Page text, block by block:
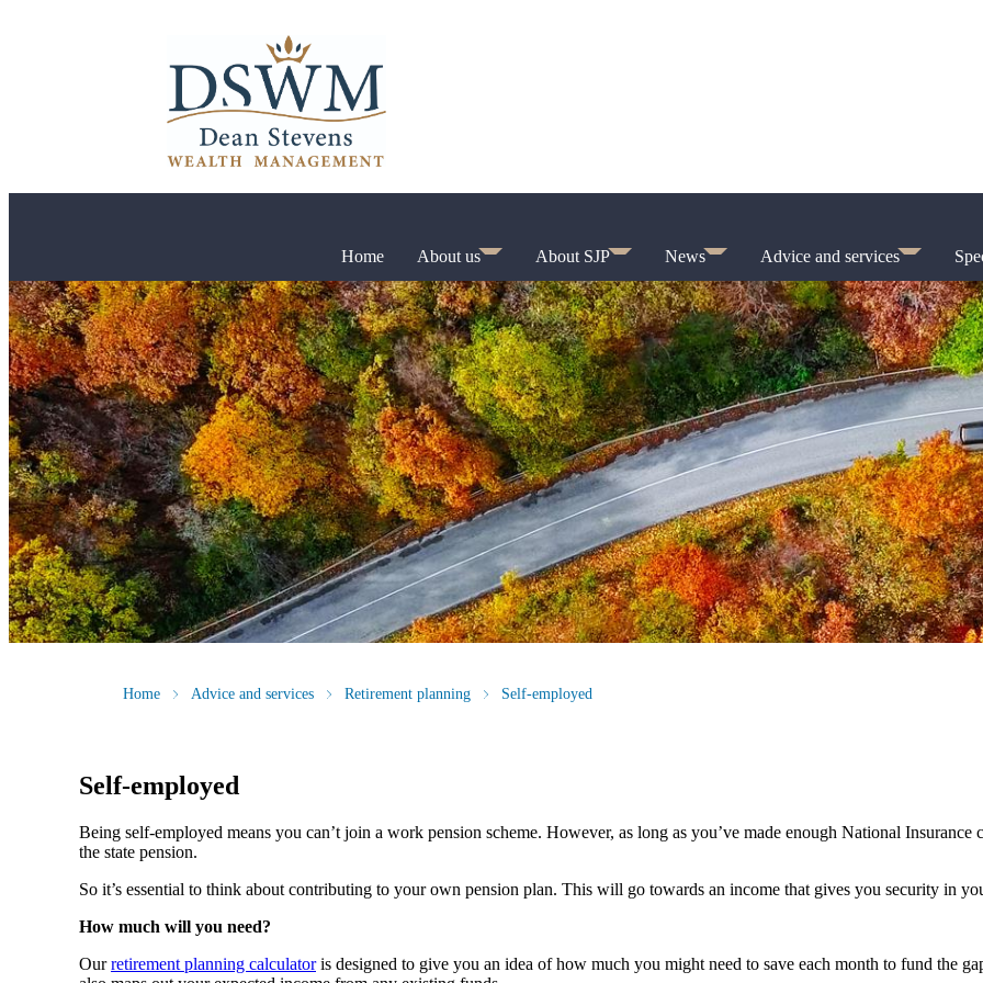
Home About us About SJP News Advice and services
Home Advice and services Retirement planning Self-employed
Self-employed
Being self-employed means you can’t join a work pension scheme. However, as long as you’ve made enough National
the state pension.
So it’s essential to think about contributing to your own pension plan. This will go towards an income that gives you security in
How much will you need?
Ourretirement planning calculatoris designed to give you an idea of how much you might need to save each month to fund the